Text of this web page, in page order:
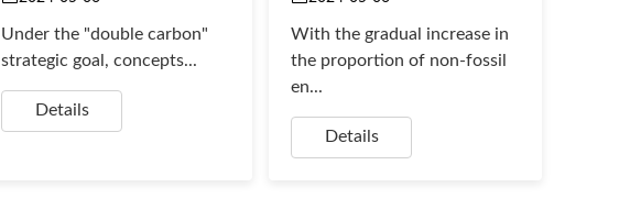
Under the "double carbon"
strategic goal, concepts...
Details
With the gradual increase in
the proportion of non-fossil
en...
Details